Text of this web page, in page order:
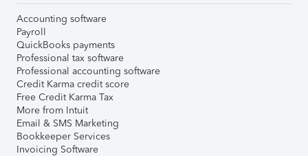
Accounting software
Payroll
QuickBooks payments
Professional tax software
Professional accounting software
Credit Karma credit score
Free Credit Karma Tax
More from Intuit
Email & SMS Marketing
Bookkeeper Services
Invoicing Software